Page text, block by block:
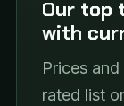
Our top
with
Prices
rated list